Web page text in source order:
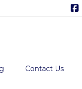
Contact Us